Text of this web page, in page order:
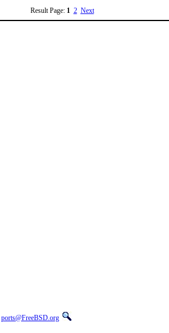
Result Page: 1 2 Next
ports@FreeBSD.org